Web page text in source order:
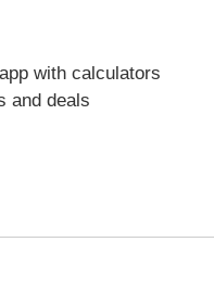
with calculators
and deals